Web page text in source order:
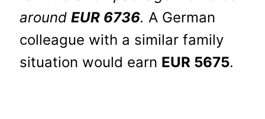
aroundEUR 6736. A German
colleague with a similar family
situation would earn EUR 5675.